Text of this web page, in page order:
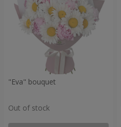
"Eva" bouquet
Out of stock